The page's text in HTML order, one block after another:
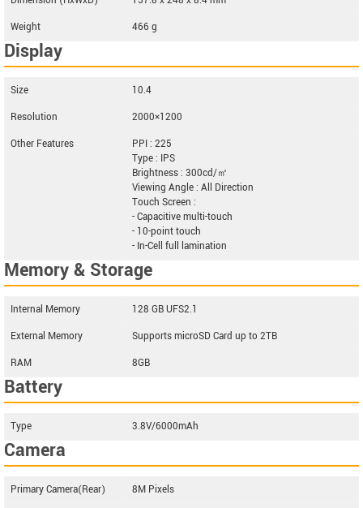
Weight
466 g
Display
Size
10.4
Resolution
2000×1200
Other Features
PPI : 225
Type : IPS
Brightness : 300cd/㎡
Viewing Angle : All Direction
Touch Screen :
- Capacitive multi-touch
- 10-point touch
- In-Cell full lamination
Memory & Storage
Internal Memory
128 GB UFS2.1
External Memory
Supports microSD Card up to 2TB
RAM
8GB
Battery
Type 3.8V/6000mAh
Camera
Primary Camera(Rear)
8M Pixels